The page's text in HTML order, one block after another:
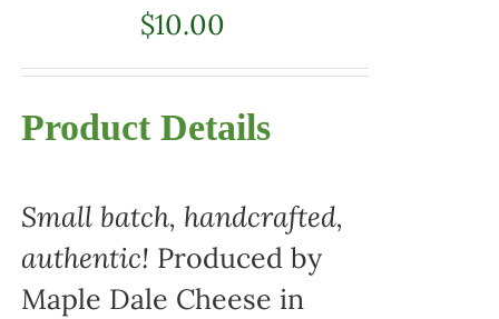
$10.00
Product Details
Small batch, handcrafted,
authentic! Produced by
Maple Dale Cheese in